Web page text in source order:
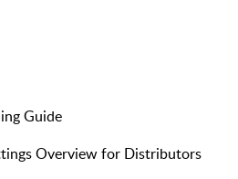
Guide
Overview for Distributors